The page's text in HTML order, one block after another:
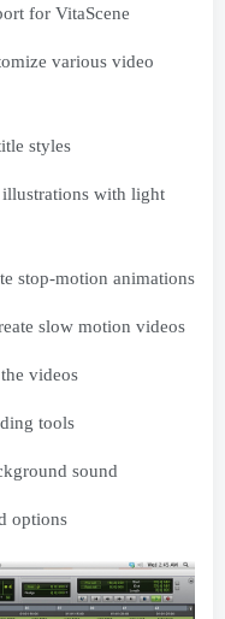
for VitaScene
various video
styles
with light
stop-motion animations
slow motion videos
videos
tools
sound
options